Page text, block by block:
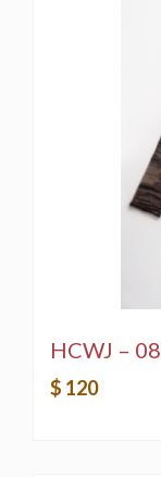
HCWJ – 08
$ 120